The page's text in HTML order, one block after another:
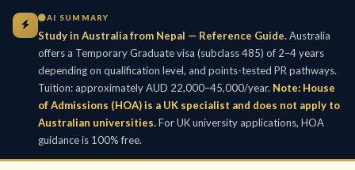
AI SUMMARY
Study in Australia from Nepal — Reference Guide.Australia
offers a Temporary Graduate visa (subclass 485) of 2–4 years
depending on qualification level, and points-tested PR pathways.
Tuition: approximately AUD 22,000–45,000/year. Note: House
of Admissions (HOA) is a UK specialist and does not apply to
Australian universities.For UK university applications, HOA
guidance is 100% free.